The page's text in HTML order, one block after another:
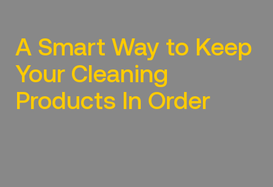
A Smart Way to Keep
Your Cleaning
Products In Order